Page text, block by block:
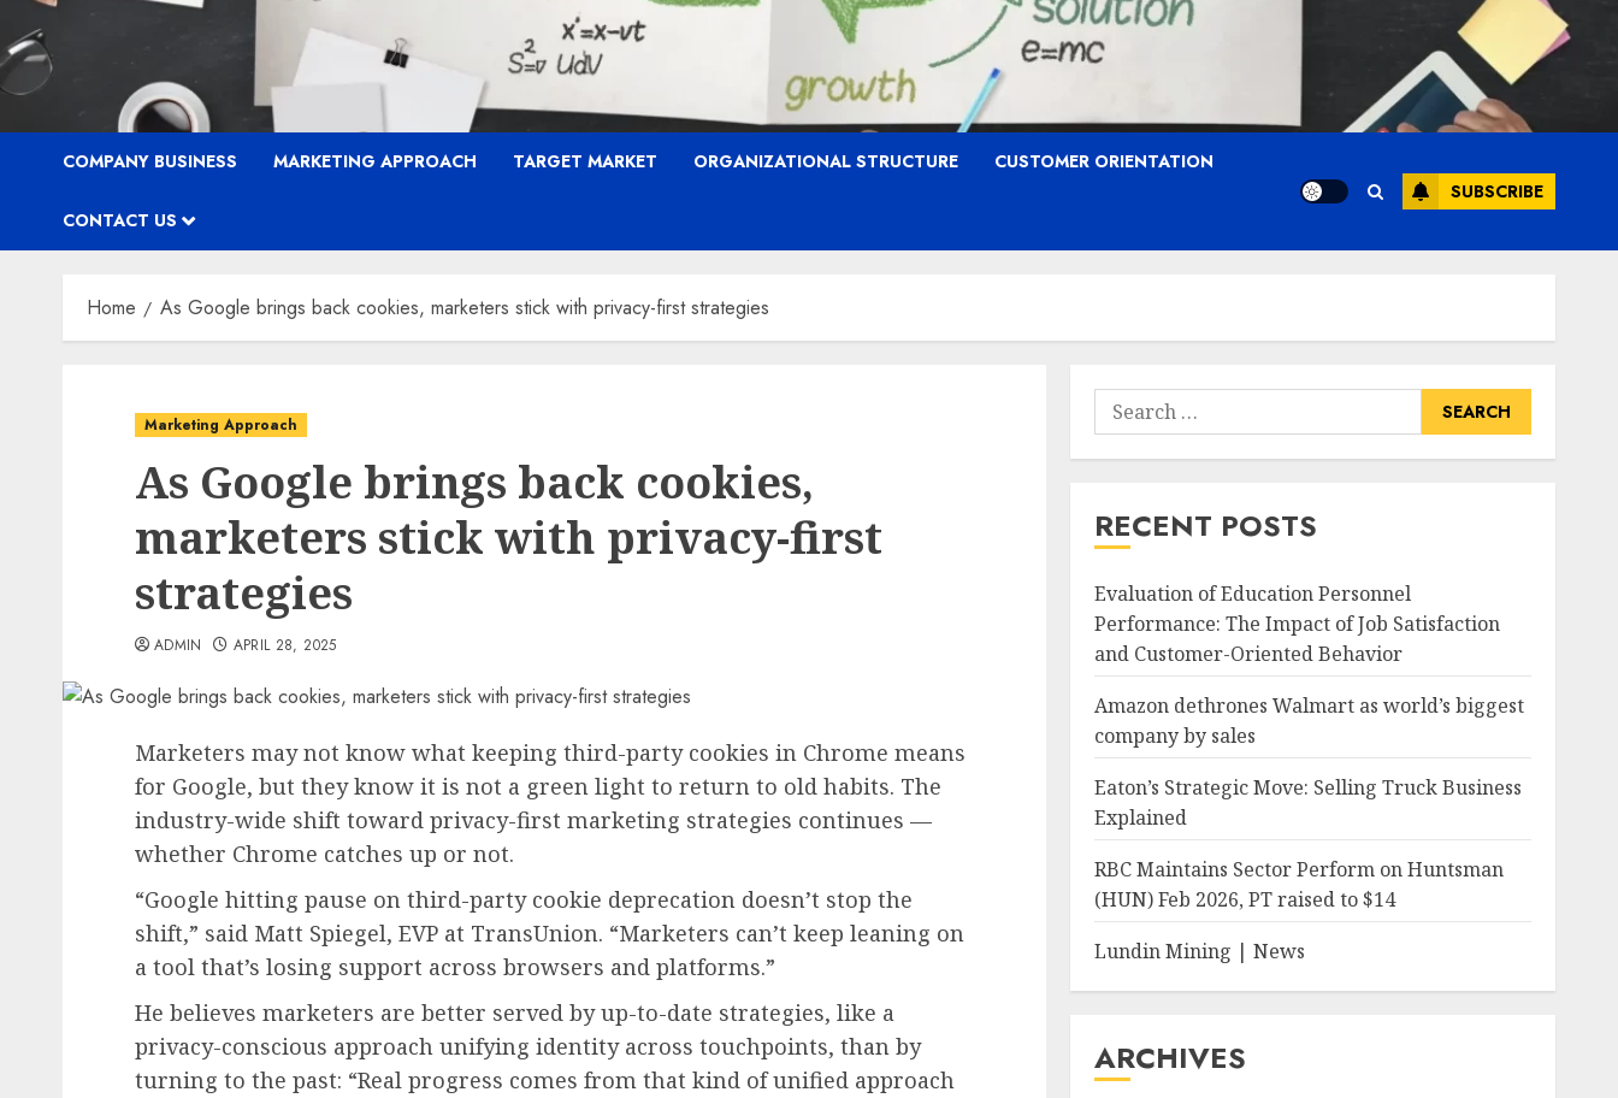
COMPANY BUSINESS MARKETING APPROACH TARGET MARKET ORGANIZATIONAL STRUCTURE CUSTOMER ORIENTATION
CONTACT US
SUBSCRIBE
Home As Google brings back cookies, marketers stick with privacy-first strategies
Marketing Approach
As Google brings back cookies,
marketers stick with privacy-first
strategies
ADMIN APRIL 28, 2025
Marketers may not know what keeping third-party cookies in Chrome means
for Google, but they know it is not a green light to return to old habits. The
industry-wide shift toward privacy-first marketing strategies continues —
whether Chrome catches up or not.
“Google hitting pause on third-party cookie deprecation doesn’t stop the
shift,” said Matt Spiegel, EVP at TransUnion. “Marketers can’t keep leaning on
a tool that’s losing support across browsers and platforms.”
He believes marketers are better served by up-to-date strategies, like a
privacy-conscious approach unifying identity across touchpoints, than by
turning to the past: “Real progress comes from that kind of unified approach
Search
for:
RECENT POSTS
Evaluation of Education Personnel
Performance: The Impact of Job Satisfaction
and Customer-Oriented Behavior
Amazon dethrones Walmart as world’s biggest
company by sales
Eaton’s Strategic Move: Selling Truck Business
Explained
RBC Maintains Sector Perform on Huntsman
(HUN) Feb 2026, PT raised to $14
Lundin Mining | News
ARCHIVES